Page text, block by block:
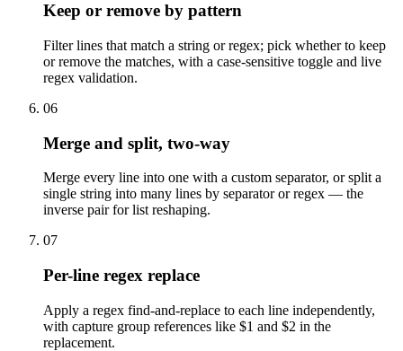
Keep or remove by pattern
Filter lines that match a string or regex; pick whether to keep
or remove the matches, with a case-sensitive toggle and live
regex validation.
06
Merge and split, two-way
Merge every line into one with a custom separator, or split a
single string into many lines by separator or regex — the
inverse pair for list reshaping.
07
Per-line regex replace
Apply a regex find-and-replace to each line independently,
with capture group references like $1 and $2 in the
replacement.